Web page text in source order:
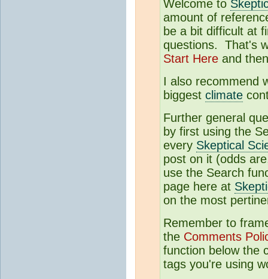
Welcome to
amount of
be a bit difficult at
questions. That's
Start Here and
I also recommend
biggest climate
Further general
by first using the
every Skeptical
post on it (odds
use the Search
page here at
on the most
Remember to
the Comments
function below the
tags you're using